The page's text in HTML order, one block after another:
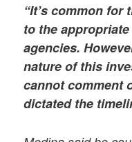
“It’s common for
to the
agencies.
nature of this
cannot comment
dictated the